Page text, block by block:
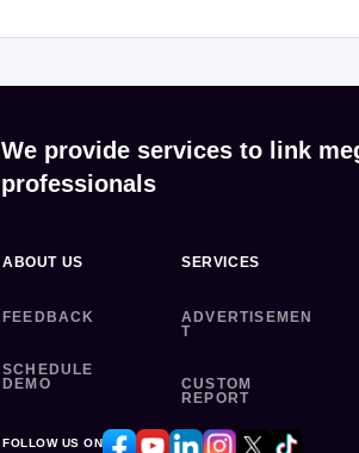
We provide services to link
professionals
ABOUT US
FEEDBACK
SCHEDULE
DEMO
SERVICES
ADVERTISEMEN
T
CUSTOM
REPORT
FOLLOW US ON